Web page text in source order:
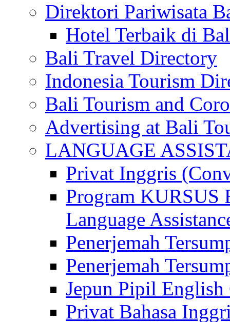
Direktori Pariwisata
Hotel Terbaik di
Bali Travel Directory
Indonesia Tourism
Bali Tourism and
Advertising at Bali
LANGUAGE
Privat Inggris
Program
Language
Penerjemah
Penerjemah
Jepun Pipil English
Privat Bahasa